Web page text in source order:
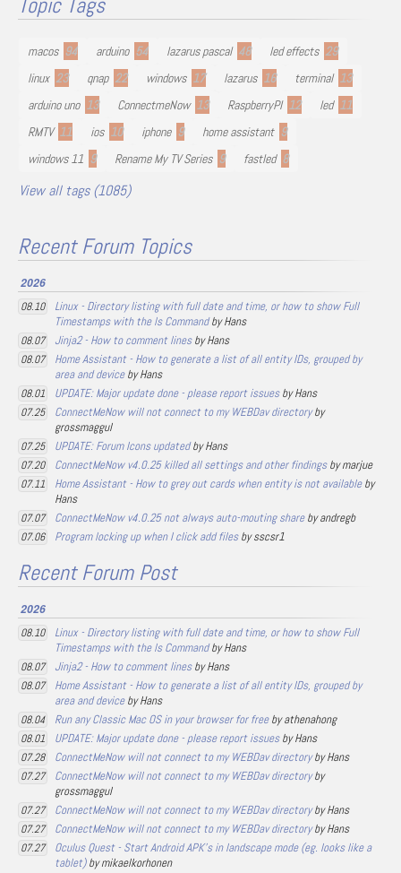
Topic Tags
macos 94 arduino 54 lazarus pascal 48 led effects 29
linux 23 qnap 22 windows 17 lazarus 16 terminal 13
arduino uno 13 ConnectmeNow 13 RaspberryPI 12 led 11
RMTV 11 ios 10 iphone 9 home assistant 9
windows 11 9 Rename My TV Series 9 fastled 8
View all tags (1085)
Recent Forum Topics
2026
08.10
Linux - Directory listing with full date and time, or how to show Full
Timestamps with the ls Commandby Hans
08.07 Jinja2 - How to comment linesby Hans
08.07
Home Assistant - How to generate a list of all entity IDs, grouped by
area and deviceby Hans
08.01 UPDATE: Major update done - please report issuesby Hans
07.25 ConnectMeNow will not connect to my WEBDav directoryby
grossmaggul
07.25 UPDATE: Forum Icons updatedby Hans
07.20 ConnectMeNow v4.0.25 killed all settings and other findingsby marjue
07.11 Home Assistant - How to grey out cards when entity is not availableby
Hans
07.07 ConnectMeNow v4.0.25 not always auto-mouting shareby andregb
07.06 Program locking up when I click add filesby sscsr1
Recent Forum Post
2026
08.10
Linux - Directory listing with full date and time, or how to show Full
Timestamps with the ls Commandby Hans
08.07 Jinja2 - How to comment linesby Hans
08.07
Home Assistant - How to generate a list of all entity IDs, grouped by
area and deviceby Hans
08.04 Run any Classic Mac OS in your browser for freeby athenahong
08.01 UPDATE: Major update done - please report issuesby Hans
07.28 ConnectMeNow will not connect to my WEBDav directoryby Hans
07.27 ConnectMeNow will not connect to my WEBDav directoryby
grossmaggul
07.27 ConnectMeNow will not connect to my WEBDav directoryby Hans
07.27 ConnectMeNow will not connect to my WEBDav directoryby Hans
07.27
Oculus Quest - Start Android APK's in landscape mode (eg. looks like a
tablet)by mikaelkorhonen